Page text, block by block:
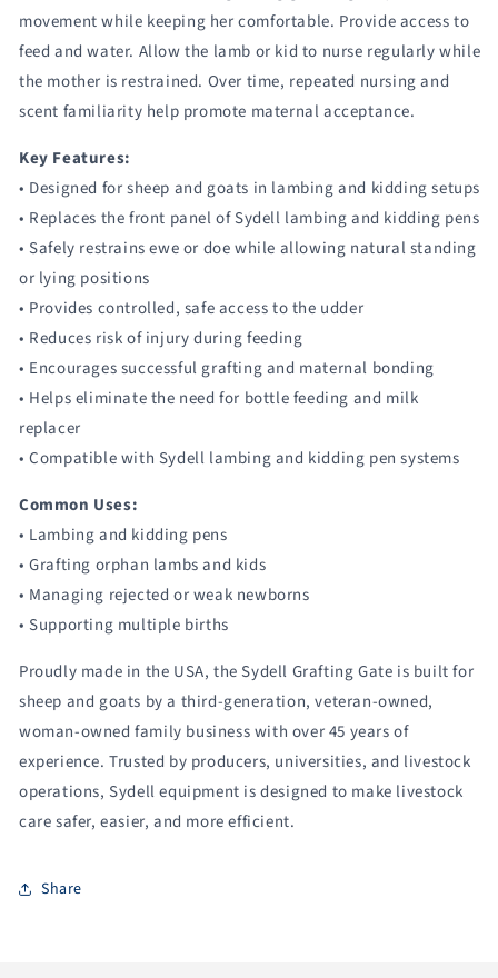
movement while keeping her comfortable. Provide access to
feed and water. Allow the lamb or kid to nurse regularly while
the mother is restrained. Over time, repeated nursing and
scent familiarity help promote maternal acceptance.
Key Features:
• Designed for sheep and goats in lambing and kidding setups
• Replaces the front panel of Sydell lambing and kidding pens
• Safely restrains ewe or doe while allowing natural standing
or lying positions
• Provides controlled, safe access to the udder
• Reduces risk of injury during feeding
• Encourages successful grafting and maternal bonding
• Helps eliminate the need for bottle feeding and milk
replacer
• Compatible with Sydell lambing and kidding pen systems
Common Uses:
• Lambing and kidding pens
• Grafting orphan lambs and kids
• Managing rejected or weak newborns
• Supporting multiple births
Proudly made in the USA, the Sydell Grafting Gate is built for
sheep and goats by a third-generation, veteran-owned,
woman-owned family business with over 45 years of
experience. Trusted by producers, universities, and livestock
operations, Sydell equipment is designed to make livestock
care safer, easier, and more efficient.
Share